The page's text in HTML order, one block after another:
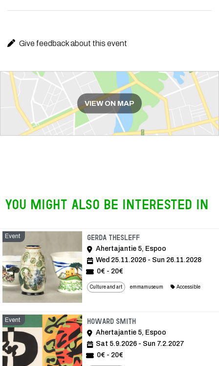
Give feedback about this event
Route
VIEW ON MAP
You might also be interested in
Event Gerda ThesleffEvent
Ahertajantie 5, Espoo
Wed 25.11.2026 - Sun 26.11.2028
0€ - 20€
Culture and art emmamuseum Accessible
Event Howard SmithEvent
Ahertajantie 5, Espoo
Sat 5.9.2026 - Sun 7.2.2027
0€ - 20€